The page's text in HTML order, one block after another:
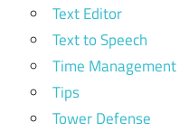
Text Editor
Text to Speech
Time Management
Tips
Tower Defense